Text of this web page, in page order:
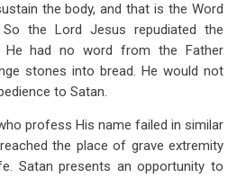
the body, and that is the Word
the Lord Jesus repudiated the
He had no word from the Father
stones into bread. He would not
to Satan.
profess His name failed in similar
the place of grave extremity
Satan presents an opportunity to